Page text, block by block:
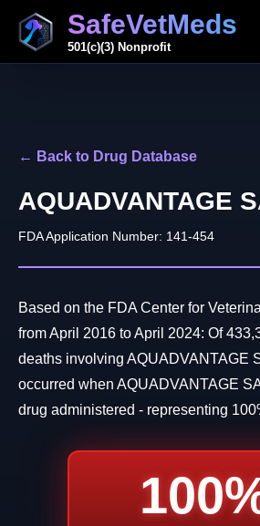
SafeVetMeds
501(c)(3) Nonprofit
← Back to Drug Database
AQUADVANTAGE
FDA Application Number: 141-454
Based on the FDA Center for
from April 2016 to April 2024: Of
deaths involving AQUADVANTAGE
occurred when AQUADVANTAGE
drug administered - representing